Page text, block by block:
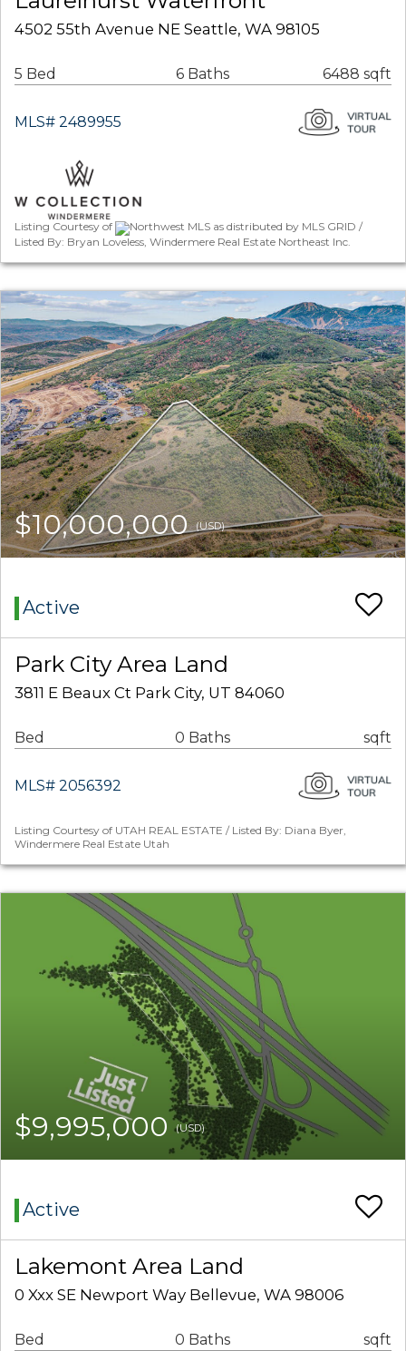
4502 55th Avenue NE Seattle, WA 98105
5 Bed 6 Baths 6488 sqft
MLS# 2489955
Listing Courtesy of
Northwest MLS as distributed by MLS GRID /
Listed By: Bryan Loveless, Windermere Real Estate Northeast Inc.
$10,000,000(USD)
Active
Park City Area Land
3811 E Beaux Ct Park City, UT 84060
Bed 0 Baths sqft
MLS# 2056392
Listing Courtesy of UTAH REAL ESTATE / Listed By: Diana Byer,
Windermere Real Estate Utah
$9,995,000(USD)
Active
Lakemont Area Land
0 Xxx SE Newport Way Bellevue, WA 98006
Bed 0 Baths sqft